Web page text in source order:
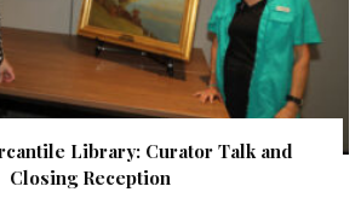
Library: Curator Talk and
Closing Reception